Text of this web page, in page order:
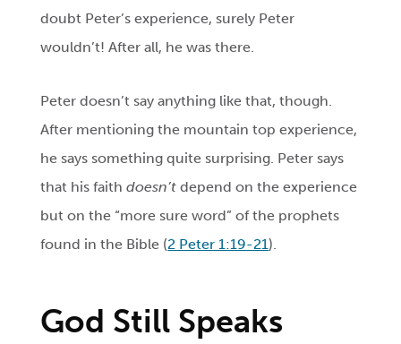
doubt Peter’s experience, surely Peter
wouldn’t! After all, he was there.
Peter doesn’t say anything like that, though.
After mentioning the mountain top experience,
he says something quite surprising. Peter says
that his faithdoesn’t depend on the experience
but on the “more sure word” of the prophets
found in the Bible (2 Peter 1:19-21).
God Still Speaks